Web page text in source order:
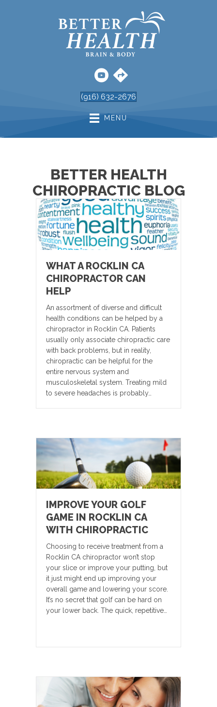
(916) 632-2676
MENU
BETTER HEALTH
CHIROPRACTIC BLOG
WHAT A ROCKLIN CA
CHIROPRACTOR CAN
HELP
An assortment of diverse and difficult
health conditions can be helped by a
chiropractor in Rocklin CA. Patients
usually only associate chiropractic care
with back problems, but in reality,
chiropractic can be helpful for the
entire nervous system and
musculoskeletal system. Treating mild
to severe headaches is probably…
IMPROVE YOUR GOLF
GAME IN ROCKLIN CA
WITH CHIROPRACTIC
Choosing to receive treatment from a
Rocklin CA chiropractor won’t stop
your slice or improve your putting, but
it just might end up improving your
overall game and lowering your score.
It’s no secret that golf can be hard on
your lower back. The quick, repetitive…